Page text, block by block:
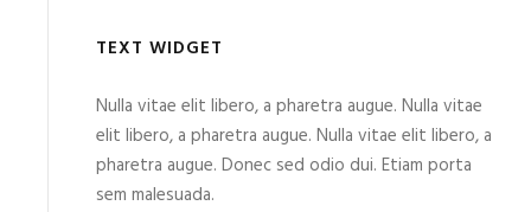
TEXT WIDGET
Nulla vitae elit libero, a pharetra augue. Nulla vitae
elit libero, a pharetra augue. Nulla vitae elit libero, a
pharetra augue. Donec sed odio dui. Etiam porta
sem malesuada.